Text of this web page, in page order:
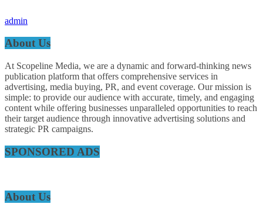
admin
About Us
At Scopeline Media, we are a dynamic and forward-thinking news
publication platform that offers comprehensive services in
advertising, media buying, PR, and event coverage. Our mission is
simple: to provide our audience with accurate, timely, and engaging
content while offering businesses unparalleled opportunities to reach
their target audience through innovative advertising solutions and
strategic PR campaigns.
SPONSORED ADS
About Us